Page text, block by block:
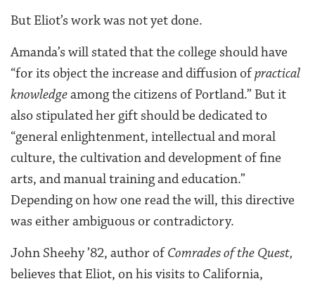
But Eliot’s work was not yet done.
Amanda’s will stated that the college should have
“for its object the increase and diffusion ofpractical
knowledgeamong the citizens of Portland.” But it
also stipulated her gift should be dedicated to
“general enlightenment, intellectual and moral
culture, the cultivation and development of fine
arts, and manual training and education.”
Depending on how one read the will, this directive
was either ambiguous or contradictory.
John Sheehy ’82, author ofComrades of the Quest,
believes that Eliot, on his visits to California,